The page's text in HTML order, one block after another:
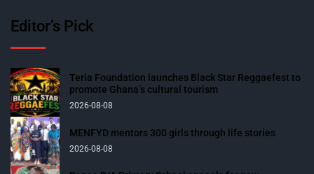
Editor’s Pick
Teria Foundation launches Black Star Reggaefest to
promote Ghana’s cultural tourism
2026-08-08
MENFYD mentors 300 girls through life stories
2026-08-08